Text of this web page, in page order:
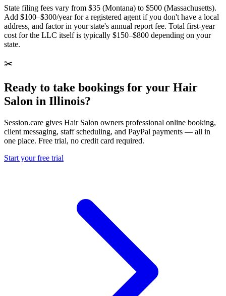
State filing fees vary from $35 (Montana) to $500 (Massachusetts).
Add $100–$300/year for a registered agent if you don't have a local
address, and factor in your state's annual report fee. Total first-year
cost for the LLC itself is typically $150–$800 depending on your
state.
✂️
Ready to take bookings for your Hair
Salon in Illinois?
Session.care gives Hair Salon owners professional online booking,
client messaging, staff scheduling, and PayPal payments — all in
one place. Free trial, no credit card required.
Start your free trial